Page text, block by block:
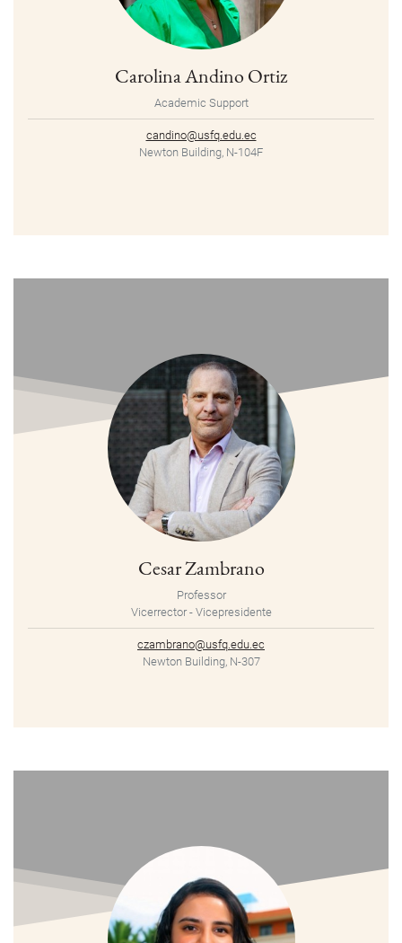
Carolina Andino Ortiz
Academic Support
candino@usfq.edu.ec
Newton Building, N-104F
Cesar Zambrano
Professor
Vicerrector - Vicepresidente
czambrano@usfq.edu.ec
Newton Building, N-307